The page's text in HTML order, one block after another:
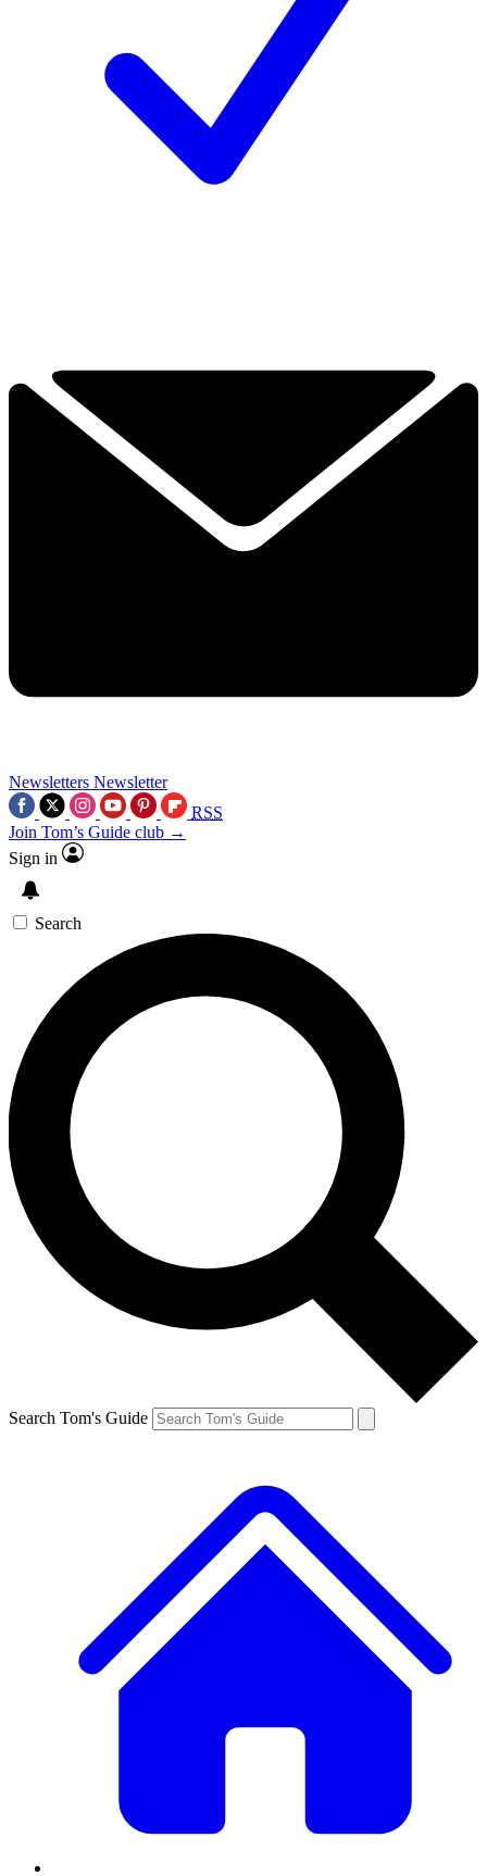
Newsletters Newsletter
RSS
Join Tom’s Guide club →
Sign in
Search
Search Tom's Guide